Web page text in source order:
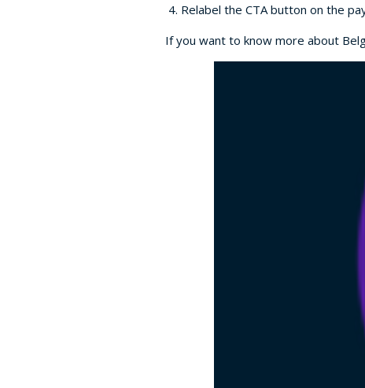
Relabel the CTA button on the
If you want to know more about